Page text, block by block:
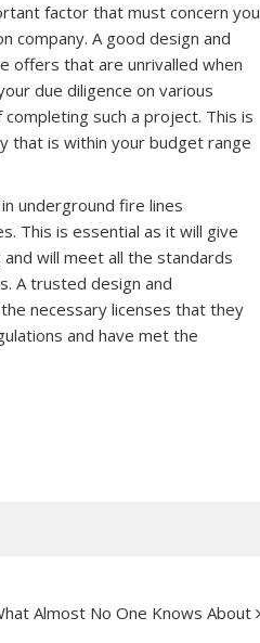
factor that must concern you
company. A good design and
offers that are unrivalled when
due diligence on various
such a project. This is
that is within your budget range
underground fire lines
This is essential as it will give
will meet all the standards
A trusted design and
necessary licenses that they
and have met the
Almost No One Knows About